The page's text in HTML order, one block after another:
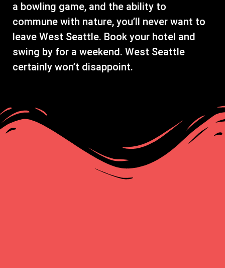
a bowling game, and the ability to
commune with nature, you’ll never want to
leave West Seattle. Book your hotel and
swing by for a weekend. West Seattle
certainly won’t disappoint.